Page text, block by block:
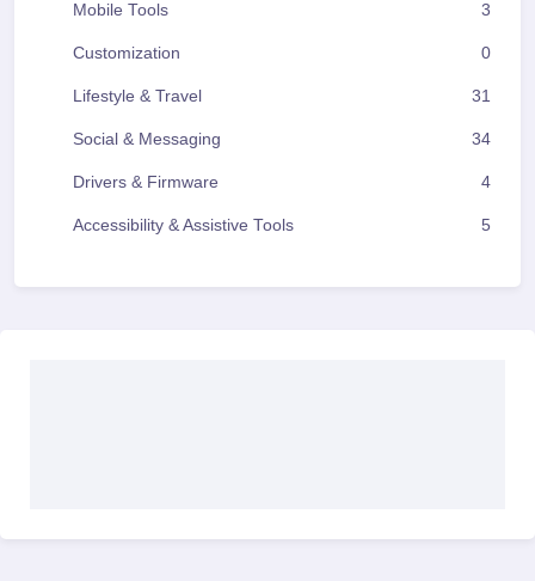
Mobile Tools 3
Customization 0
Lifestyle & Travel 31
Social & Messaging 34
Drivers & Firmware 4
Accessibility & Assistive Tools 5